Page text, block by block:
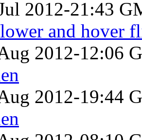
2012-21:43
and hover
2012-12:06
2012-19:44